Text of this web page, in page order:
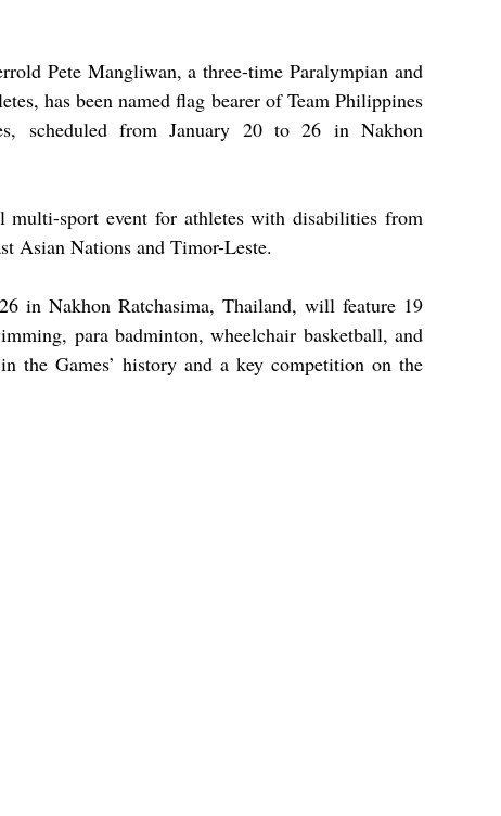
Pete Mangliwan, a three-time Paralympian and
has been named flag bearer of Team Philippines
scheduled from January 20 to 26 in Nakhon
sport event for athletes with disabilities from
Asian Nations and Timor-Leste.
in Nakhon Ratchasima, Thailand, will feature 19
para badminton, wheelchair basketball, and
Games’ history and a key competition on the